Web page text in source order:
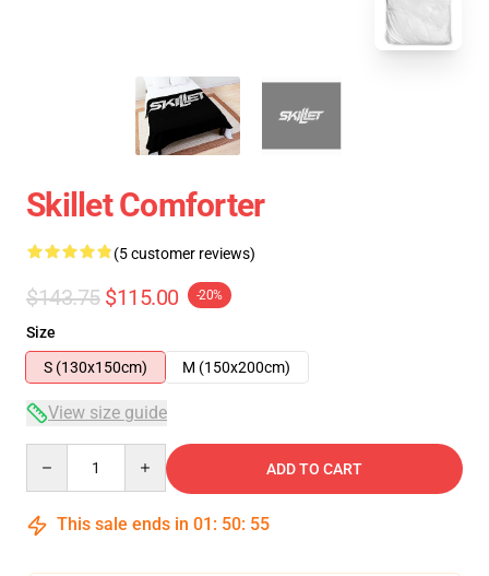
Skillet Comforter
(5 customer reviews)
$143.75 $115.00 -20%
Size
S (130x150cm)
M (150x200cm)
View size guide
ADD TO CART
This sale ends in 01 : 50: 54